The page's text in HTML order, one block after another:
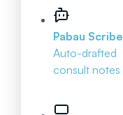
Pabau Scribe
Auto-drafted
consult notes